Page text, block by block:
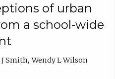
of urban
a school-wide
J Smith Wendy L Wilson